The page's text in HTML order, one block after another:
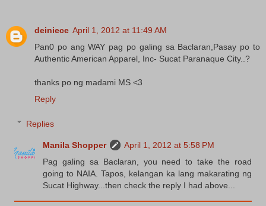
deiniece April 1, 2012 at 11:49 AM
Pan0 po ang WAY pag po galing sa Baclaran,Pasay po to
Authentic American Apparel, Inc- Sucat Paranaque City..?
thanks po ng madami MS <3
Reply
Replies
Manila Shopper
April 1, 2012 at 5:58 PM
Pag galing sa Baclaran, you need to take the road
going to NAIA. Tapos, kelangan ka lang makarating ng
Sucat Highway...then check the reply I had above...